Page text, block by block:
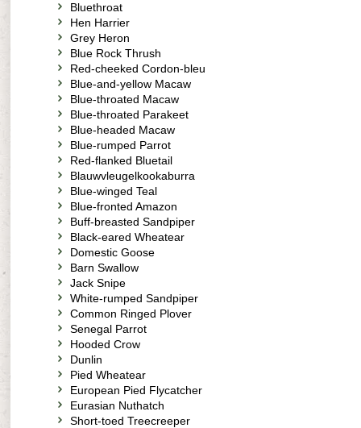
Bluethroat
Hen Harrier
Grey Heron
Blue Rock Thrush
Red-cheeked Cordon-bleu
Blue-and-yellow Macaw
Blue-throated Macaw
Blue-throated Parakeet
Blue-headed Macaw
Blue-rumped Parrot
Red-flanked Bluetail
Blauwvleugelkookaburra
Blue-winged Teal
Blue-fronted Amazon
Buff-breasted Sandpiper
Black-eared Wheatear
Domestic Goose
Barn Swallow
Jack Snipe
White-rumped Sandpiper
Common Ringed Plover
Senegal Parrot
Hooded Crow
Dunlin
Pied Wheatear
European Pied Flycatcher
Eurasian Nuthatch
Short-toed Treecreeper